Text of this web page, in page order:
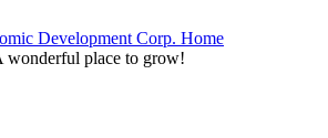
wonderful place to grow!